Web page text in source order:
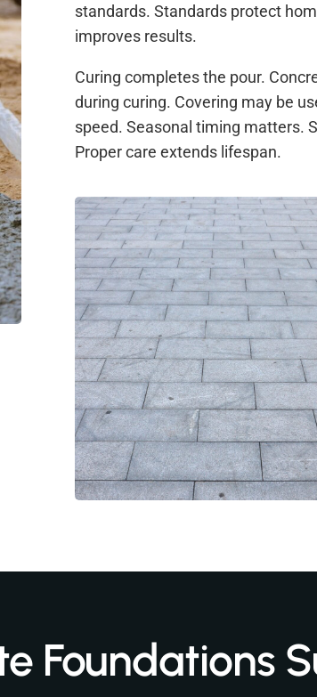
standards. Standards protect
improves results.
Curing completes the pour.
during curing. Covering may be
speed. Seasonal timing matters.
Proper care extends lifespan.
Foundations